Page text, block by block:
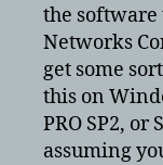
the software
Networks
get some
this on
PRO SP2,
assuming